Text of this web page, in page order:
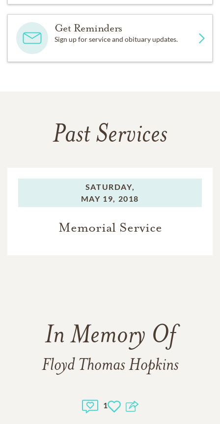
Get Reminders
Sign up for service and obituary updates.
Past Services
SATURDAY,
MAY 19, 2018
Memorial Service
In Memory Of
Floyd Thomas Hopkins
1